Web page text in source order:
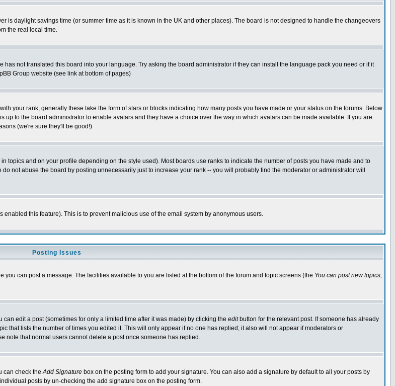
is daylight savings time (or summer time as it is known in the UK and other places). The board is not designed to handle the changeovers
the real local time.
not translated this board into your language. Try asking the board administrator if they can install the language pack you need or if it
Group website (see link at bottom of pages)
your rank; generally these take the form of stars or blocks indicating how many posts you have made or your status on the forums. Below
to the board administrator to enable avatars and they have a choice over the way in which avatars can be made available. If you are
(we're sure they'll be good!)
topics and on your profile depending on the style used). Most boards use ranks to indicate the number of posts you have made and to
not abuse the board by posting unnecessarily just to increase your rank -- you will probably find the moderator or administrator will
this feature). This is to prevent malicious use of the email system by anonymous users.
Posting Issues
can post a message. The facilities available to you are listed at the bottom of the forum and topic screens (the You can post new topics,
edit a post (sometimes for only a limited time after it was made) by clicking the editbutton for the relevant post. If someone has already
that lists the number of times you edited it. This will only appear if no one has replied; it also will not appear if moderators or
note that normal users cannot delete a post once someone has replied.
can check theAdd Signature box on the posting form to add your signature. You can also add a signature by default to all your posts by
posts by un-checking the add signature box on the posting form.